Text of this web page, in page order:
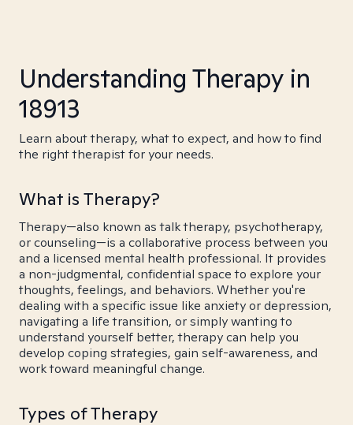
Understanding Therapy in
18913
Learn about therapy, what to expect, and how to find
the right therapist for your needs.
What is Therapy?
Therapy—also known as talk therapy, psychotherapy,
or counseling—is a collaborative process between you
and a licensed mental health professional. It provides
a non-judgmental, confidential space to explore your
thoughts, feelings, and behaviors. Whether you're
dealing with a specific issue like anxiety or depression,
navigating a life transition, or simply wanting to
understand yourself better, therapy can help you
develop coping strategies, gain self-awareness, and
work toward meaningful change.
Types of Therapy